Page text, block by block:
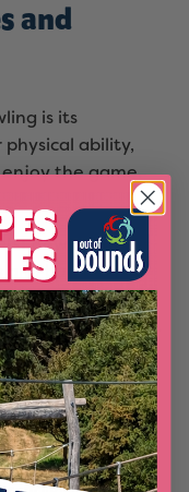
and
is its
physical ability,
the game.
Bowling alleys
bumpers to
This
frustration.
other sports,
making it a
those with
bowling centres